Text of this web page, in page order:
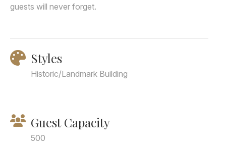
guests will never forget.
Styles
Historic/Landmark Building
Guest Capacity
500